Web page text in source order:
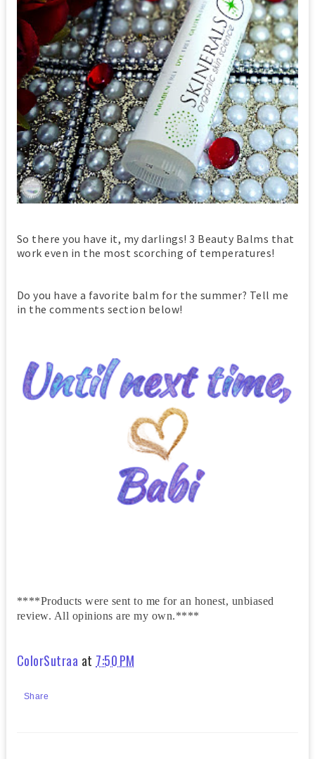
So there you have it, my darlings! 3 Beauty Balms that
work even in the most scorching of temperatures!
Do you have a favorite balm for the summer? Tell me
in the comments section below!
****Products were sent to me for an honest, unbiased
review. All opinions are my own.****
ColorSutraa at 7:50 PM
Share